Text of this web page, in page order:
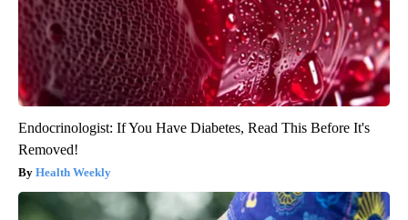
Endocrinologist: If You Have Diabetes, Read This Before It's
Removed!
Health Weekly